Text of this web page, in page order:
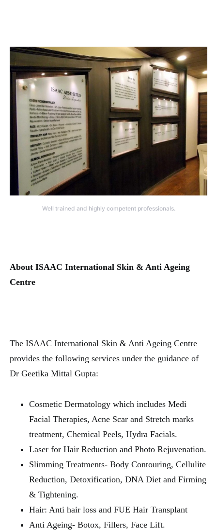
Well trained and highly competent professionals.
About ISAAC International Skin & Anti Ageing
Centre
The ISAAC International Skin & Anti Ageing Centre
provides the following services under the guidance of
Dr Geetika Mittal Gupta:
Cosmetic Dermatology which includes Medi
Facial Therapies, Acne Scar and Stretch marks
treatment, Chemical Peels, Hydra Facials.
Laser for Hair Reduction and Photo Rejuvenation.
Slimming Treatments- Body Contouring, Cellulite
Reduction, Detoxification, DNA Diet and Firming
& Tightening.
Hair: Anti hair loss and FUE Hair Transplant
Anti Ageing- Botox, Fillers, Face Lift.